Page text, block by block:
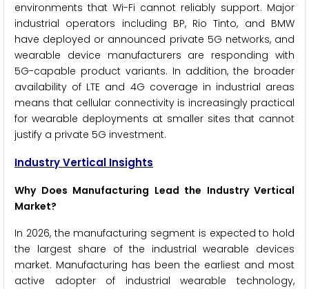
environments that Wi-Fi cannot reliably support. Major
industrial operators including BP, Rio Tinto, and BMW
have deployed or announced private 5G networks, and
wearable device manufacturers are responding with
5G-capable product variants. In addition, the broader
availability of LTE and 4G coverage in industrial areas
means that cellular connectivity is increasingly practical
for wearable deployments at smaller sites that cannot
justify a private 5G investment.
Industry Vertical Insights
Why Does Manufacturing Lead the Industry Vertical
Market?
In 2026, the manufacturing segment is expected to hold
the largest share of the industrial wearable devices
market. Manufacturing has been the earliest and most
active adopter of industrial wearable technology,